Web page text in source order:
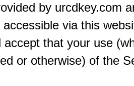
by urcdkey.com
via this
accept that your use
or otherwise) of the